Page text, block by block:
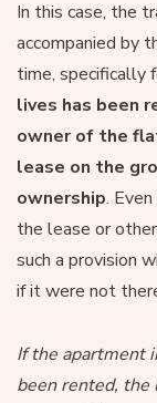
In this case, the
accompanied by
time, specifically
lives has been
owner of the
lease on the
ownership.
the lease or
such a provision
if it were not
If the apartment
been rented, the